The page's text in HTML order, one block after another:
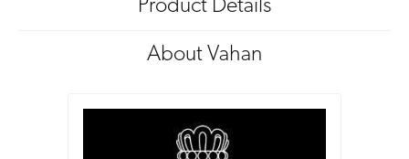
Product Details
About Vahan